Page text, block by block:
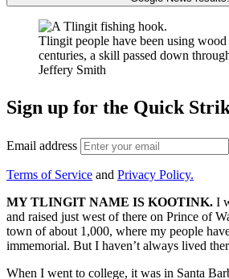
Tlingit people have been using
centuries, a skill passed down
Jeffery Smith
Sign up for the Quick
Email address
Terms of Service and Privacy Policy.
MY TLINGIT NAME IS KOOTINK. I
and raised just west of there on Prince of
town of about 1,000, where my people
immemorial. But I haven’t always lived
When I went to college, it was in Santa